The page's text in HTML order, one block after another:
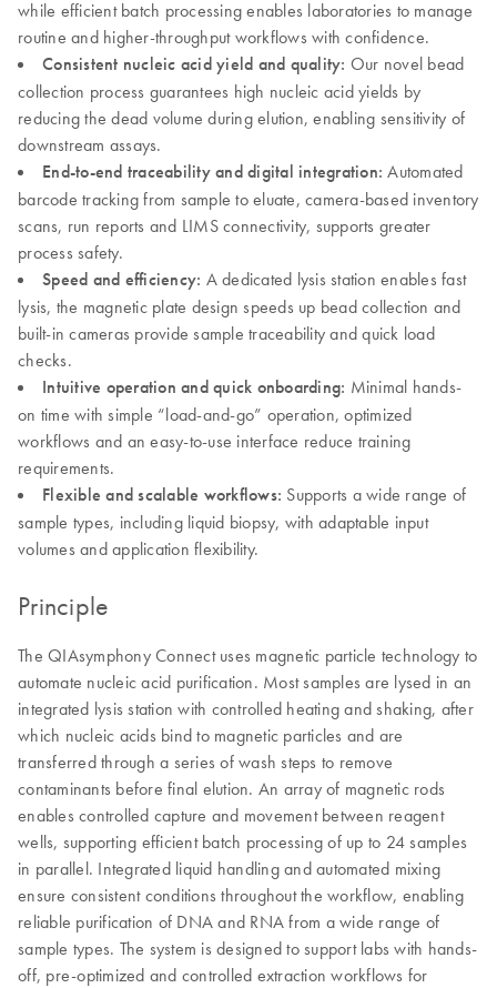
while efficient batch processing enables laboratories to manage
routine and higher-throughput workflows with confidence.
Consistent nucleic acid yield and quality: Our novel bead
collection process guarantees high nucleic acid yields by
reducing the dead volume during elution, enabling sensitivity of
downstream assays.
End-to-end traceability and digital integration: Automated
barcode tracking from sample to eluate, camera-based inventory
scans, run reports and LIMS connectivity, supports greater
process safety.
Speed and efficiency: A dedicated lysis station enables fast
lysis, the magnetic plate design speeds up bead collection and
built-in cameras provide sample traceability and quick load
checks.
Intuitive operation and quick onboarding: Minimal hands-
on time with simple “load-and-go” operation, optimized
workflows and an easy-to-use interface reduce training
requirements.
Flexible and scalable workflows: Supports a wide range of
sample types, including liquid biopsy, with adaptable input
volumes and application flexibility.
Principle
The QIAsymphony Connect uses magnetic particle technology to
automate nucleic acid purification. Most samples are lysed in an
integrated lysis station with controlled heating and shaking, after
which nucleic acids bind to magnetic particles and are
transferred through a series of wash steps to remove
contaminants before final elution. An array of magnetic rods
enables controlled capture and movement between reagent
wells, supporting efficient batch processing of up to 24 samples
in parallel. Integrated liquid handling and automated mixing
ensure consistent conditions throughout the workflow, enabling
reliable purification of DNA and RNA from a wide range of
sample types. The system is designed to support labs with hands-
off, pre-optimized and controlled extraction workflows for